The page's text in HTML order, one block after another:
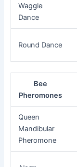
Waggle
Dance
Round Dance
Bee
Pheromones
Queen
Mandibular
Pheromone